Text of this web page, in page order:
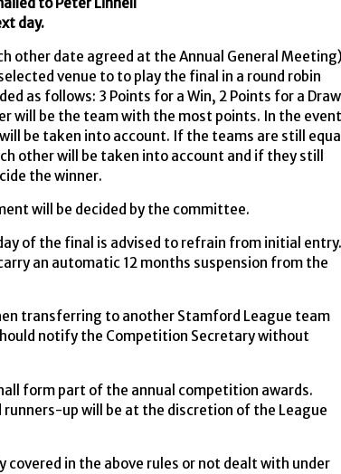
day.
other date agreed at the Annual General Meeting)
venue to to play the final in a round robin
as follows: 3 Points for a Win, 2 Points for a Draw
will be the team with the most points. In the event
be taken into account. If the teams are still equal
other will be taken into account and if they still
the winner.
will be decided by the committee.
of the final is advised to refrain from initial entry.
an automatic 12 months suspension from the
transferring to another Stamford League team
notify the Competition Secretary without
form part of the annual competition awards.
runners-up will be at the discretion of the League
covered in the above rules or not dealt with under